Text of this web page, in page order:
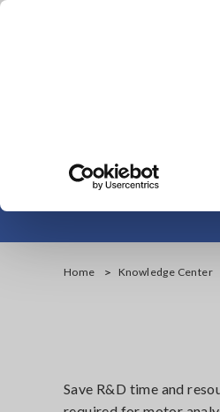
Home Knowledge Center
Save R&D time and